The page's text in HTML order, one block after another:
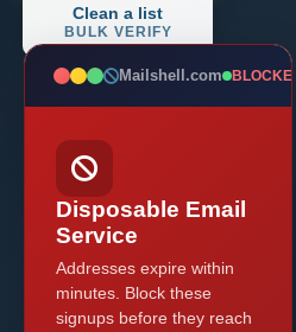
Clean a list
BULK VERIFY
Mailshell.com BLOCKED
Disposable Email
Service
Addresses expire within
minutes. Block these
signups before they reach